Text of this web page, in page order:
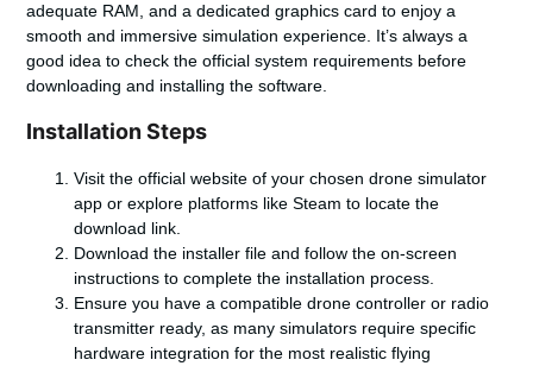
adequate RAM, and a dedicated graphics card to enjoy a
smooth and immersive simulation experience. It’s always a
good idea to check the official system requirements before
downloading and installing the software.
Installation Steps
Visit the official website of your chosen drone simulator
app or explore platforms like Steam to locate the
download link.
Download the installer file and follow the on-screen
instructions to complete the installation process.
Ensure you have a compatible drone controller or radio
transmitter ready, as many simulators require specific
hardware integration for the most realistic flying